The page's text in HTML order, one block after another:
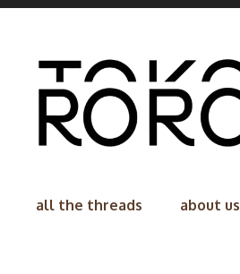
all the threads about us